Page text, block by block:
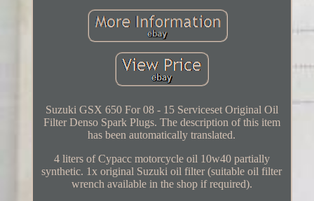
Suzuki GSX 650 For 08 - 15 Serviceset Original Oil
Filter Denso Spark Plugs. The description of this item
has been automatically translated.
4 liters of Cypacc motorcycle oil 10w40 partially
synthetic. 1x original Suzuki oil filter (suitable oil filter
wrench available in the shop if required).